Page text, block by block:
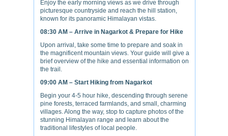
Enjoy the early morning views as we drive through
picturesque countryside and reach the hill station,
known for its panoramic Himalayan vistas.
08:30 AM – Arrive in Nagarkot & Prepare for Hike
Upon arrival, take some time to prepare and soak in
the magnificent mountain views. Your guide will give a
brief overview of the hike and essential information on
the trail.
09:00 AM – Start Hiking from Nagarkot
Begin your 4-5 hour hike, descending through serene
pine forests, terraced farmlands, and small, charming
villages. Along the way, stop to capture photos of the
stunning Himalayan range and learn about the
traditional lifestyles of local people.